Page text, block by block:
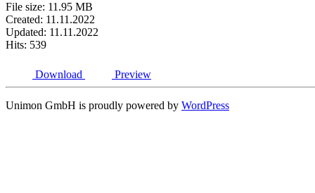
File size: 11.95 MB
Created: 11.11.2022
Updated: 11.11.2022
Hits: 539
Download Preview
Unimon GmbH is proudly powered by WordPress